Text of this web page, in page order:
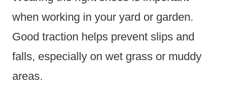
when working in your yard or garden.
Good traction helps prevent slips and
falls, especially on wet grass or muddy
areas.